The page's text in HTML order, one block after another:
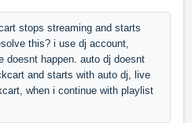
stops streaming and starts
this? i use dj account,
doesnt happen. auto dj doesnt
and starts with auto dj, live
when i continue with playlist